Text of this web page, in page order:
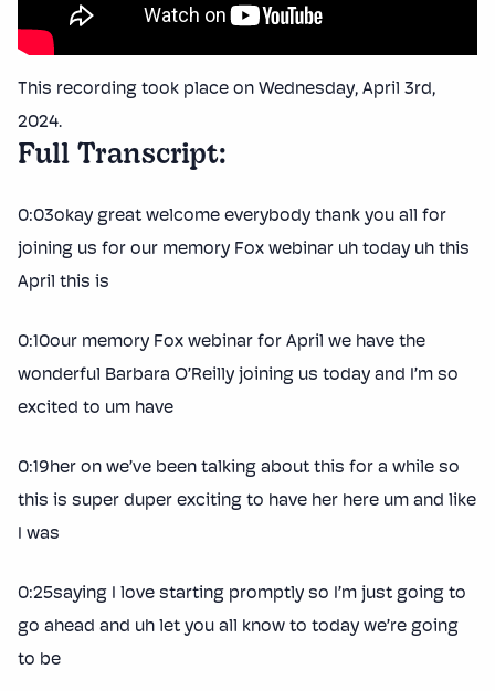
This recording took place on Wednesday, April 3rd,
2024.
Full Transcript:
0:03okay great welcome everybody thank you all for
joining us for our memory Fox webinar uh today uh this
April this is
0:10our memory Fox webinar for April we have the
wonderful Barbara O’Reilly joining us today and I’m so
excited to um have
0:19her on we’ve been talking about this for a while so
this is super duper exciting to have her here um and like
I was
0:25saying I love starting promptly so I’m just going to
go ahead and uh let you all know to today we’re going
to be